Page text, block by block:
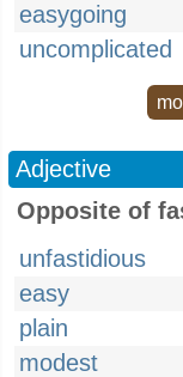
easygoing
uncomplicated
Adjective
Opposite of
unfastidious
easy
plain
modest